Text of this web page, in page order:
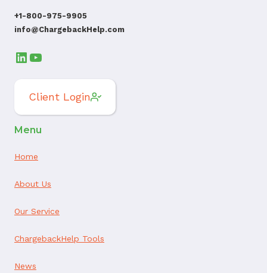
+1-800-975-9905
info@ChargebackHelp.com
LinkedIn
YouTube
Client Login
Menu
Home
About Us
Our Service
ChargebackHelp Tools
News